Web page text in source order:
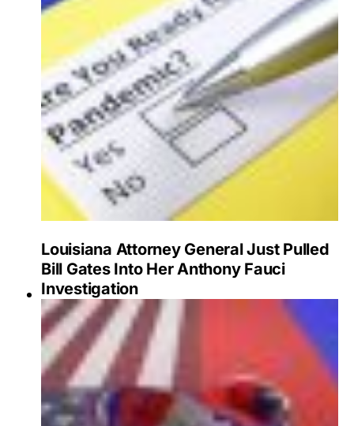
Louisiana Attorney General Just Pulled
Bill Gates Into Her Anthony Fauci
Investigation